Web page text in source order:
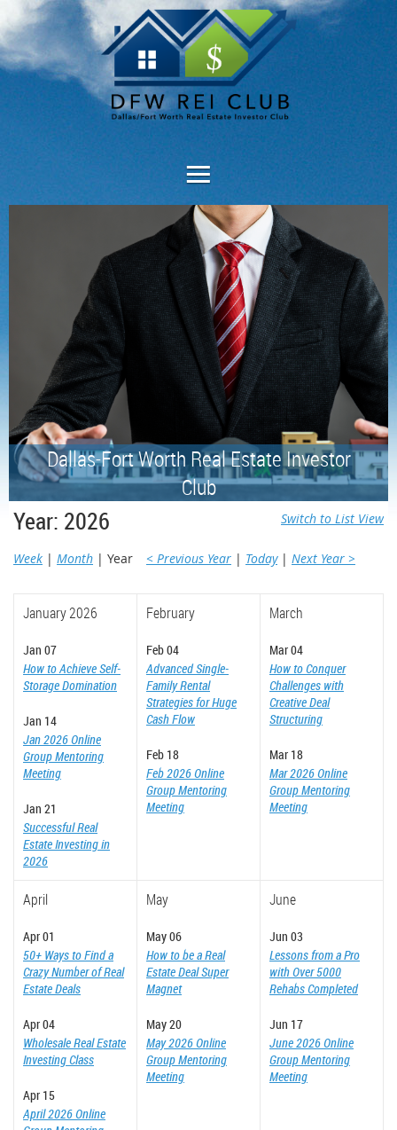
Dallas-Fort Worth Real Estate Investor
Club
Year: 2026 Switch to List View
Week Month Year < Previous Year Today Next Year >
January 2026
Jan 07
How to Achieve Self-
Storage Domination
Jan 14
Jan 2026 Online
Group Mentoring
Meeting
Jan 21
Successful Real
Estate Investing in
2026
February
Feb 04
Advanced Single-
Family Rental
Strategies for Huge
Cash Flow
Feb 18
Feb 2026 Online
Group Mentoring
Meeting
March
Mar 04
How to Conquer
Challenges with
Creative Deal
Structuring
Mar 18
Mar 2026 Online
Group Mentoring
Meeting
April
Apr 01
50+ Ways to Find a
Crazy Number of Real
Estate Deals
Apr 04
Wholesale Real Estate
Investing Class
Apr 15
April 2026 Online
May
May 06
How to be a Real
Estate Deal Super
Magnet
May 20
May 2026 Online
Group Mentoring
Meeting
June
Jun 03
Lessons from a Pro
with Over 5000
Rehabs Completed
Jun 17
June 2026 Online
Group Mentoring
Meeting